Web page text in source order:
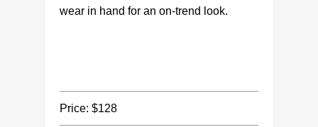
wear in hand for an on-trend look.
Price: $128